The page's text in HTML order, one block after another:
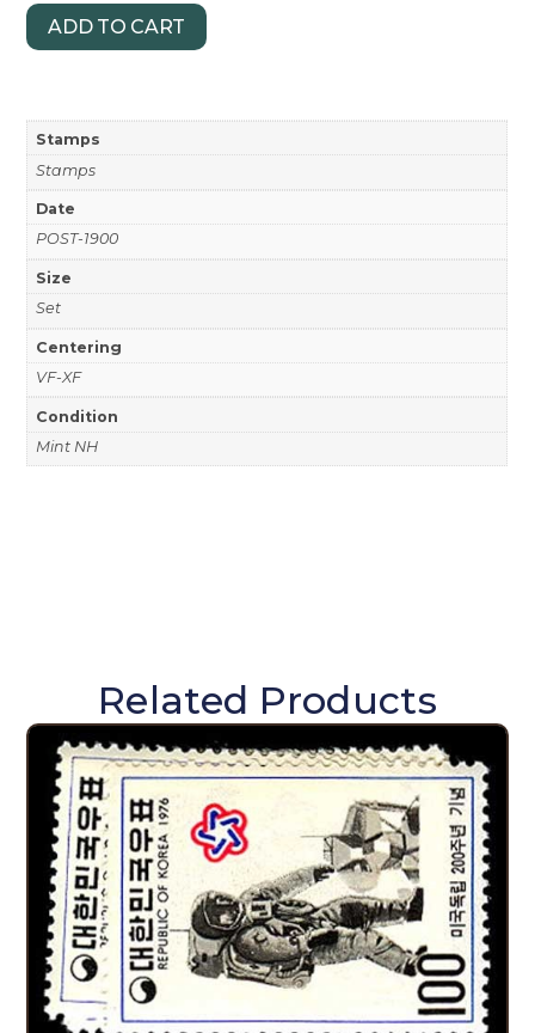
ADD TO CART
Stamps
Stamps
Date
POST-1900
Size
Set
Centering
VF-XF
Condition
Mint NH
Related Products